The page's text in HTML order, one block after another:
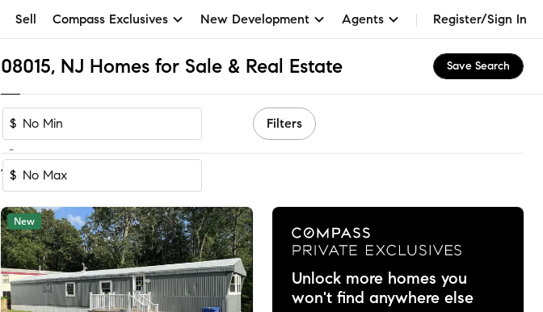
Sell Compass Exclusives New Development Agents Register/Sign In
08015, NJ Homes for Sale & Real Estate Save Search
$
-
$
Filters
1-60of 71Homes
New
Unlock more homes you
won't find anywhere else